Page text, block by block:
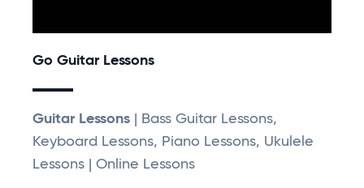
Go Guitar Lessons
Guitar Lessons | Bass Guitar Lessons,
Keyboard Lessons, Piano Lessons, Ukulele
Lessons | Online Lessons